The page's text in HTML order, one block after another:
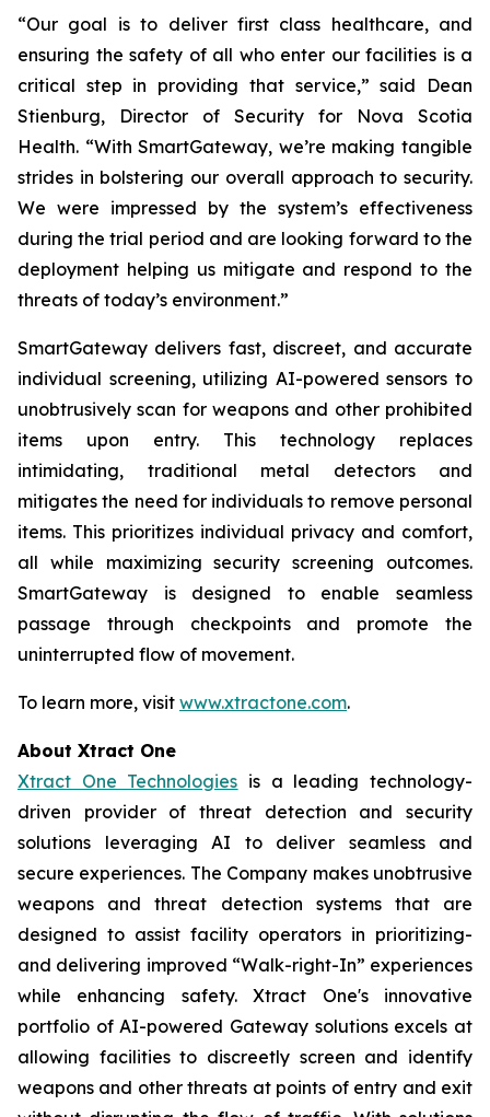
“Our goal is to deliver first class healthcare, and
ensuring the safety of all who enter our facilities is a
critical step in providing that service,” said Dean
Stienburg, Director of Security for Nova Scotia
Health. “With SmartGateway, we’re making tangible
strides in bolstering our overall approach to security.
We were impressed by the system’s effectiveness
during the trial period and are looking forward to the
deployment helping us mitigate and respond to the
threats of today’s environment.”
SmartGateway delivers fast, discreet, and accurate
individual screening, utilizing AI-powered sensors to
unobtrusively scan for weapons and other prohibited
items upon entry. This technology replaces
intimidating, traditional metal detectors and
mitigates the need for individuals to remove personal
items. This prioritizes individual privacy and comfort,
all while maximizing security screening outcomes.
SmartGateway is designed to enable seamless
passage through checkpoints and promote the
uninterrupted flow of movement.
To learn more, visit www.xtractone.com.
About Xtract One
Xtract One Technologies is a leading technology-
driven provider of threat detection and security
solutions leveraging AI to deliver seamless and
secure experiences. The Company makes unobtrusive
weapons and threat detection systems that are
designed to assist facility operators in prioritizing-
and delivering improved “Walk-right-In” experiences
while enhancing safety. Xtract One's innovative
portfolio of AI-powered Gateway solutions excels at
allowing facilities to discreetly screen and identify
weapons and other threats at points of entry and exit